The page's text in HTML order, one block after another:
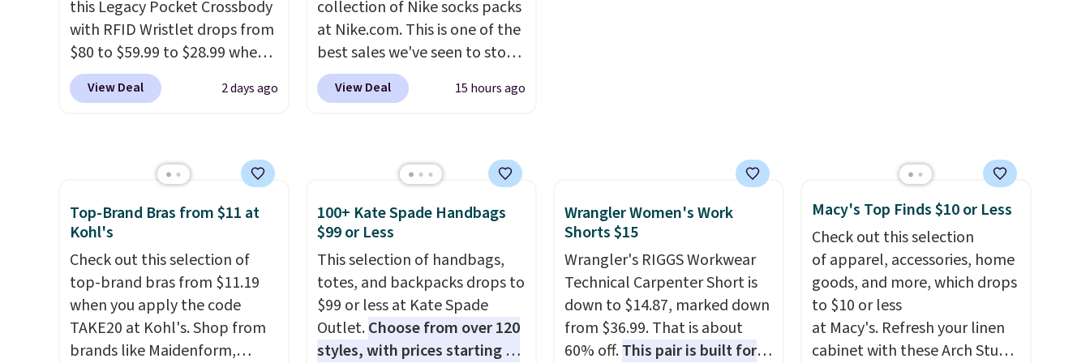
this Legacy Pocket Crossbody
with RFID Wristlet drops from
$80 to $59.99 to $28.99 when
you apply our code
BPOCKET at Baggallini. This
crossbody with a detachable
RFID wristlet is the two-in-
one carry solution that covers
a full day out and a quick
errand in the same purchase.
Baggallini builds the security
details in so you don't have
to think about them, and
under $29 with free shipping
View Deal 2 days ago
collection of Nike socks packs
at Nike.com. This is one of the
best sales we've seen to stock
up or grab a few pairs to gift,
especially before school
Socks originally $28, drops to
$20.23 with code DAYONE.I
absolutely love socks like this
that include arch-band
support on the bottom.
They're perfect for when
you're on your feet for hours.
Seven colors packs are
available. Shipping adds $8 or
View Deal 15 hours ago
Top-Brand Bras from $11 at
Kohl's
Check out this selection of
top-brand bras from $11.19
when you apply the code
TAKE20 at Kohl's. Shop from
brands like Maidenform,
100+ Kate Spade Handbags
$99 or Less
This selection of handbags,
totes, and backpacks drops to
$99 or less at Kate Spade
Outlet.Choose from over 120
styles, with prices starting at
Wrangler Women's Work
Shorts $15
Wrangler's RIGGS Workwear
Technical Carpenter Short is
down to $14.87, marked down
from $36.99. That is about
60% off.This pair is built for
Macy's Top Finds $10 or Less
Check out this selection
of apparel, accessories, home
goods, and more, which drops
to $10 or less
at Macy's. Refresh your linen
cabinet with these Arch Studio